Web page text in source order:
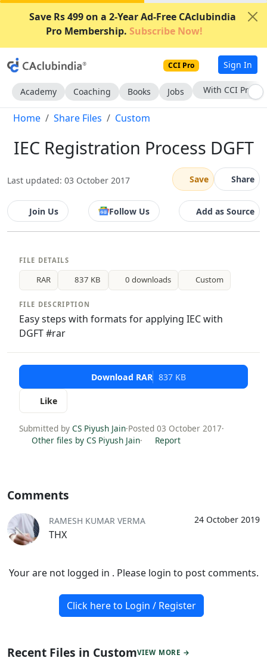
Save Rs 499 on a 2-Year Ad-Free CAclubindia
Pro Membership. Subscribe Now!
CCI Pro Sign In
Academy Coaching Books Jobs With CCI Pro
Home Share Files Custom
IEC Registration Process DGFT
Last updated: 03 October 2017 Save Share
Join Us Follow Us Add as Source
FILE DETAILS
RAR 837 KB 0 downloads Custom
FILE DESCRIPTION
Easy steps with formats for applying IEC with
DGFT #rar
Download RAR 837 KB
Like
Submitted by CS Piyush Jain·Posted 03 October 2017·
Other files by CS Piyush Jain· Report
Comments
24 October 2019
RAMESH KUMAR VERMA
THX
Your are not logged in . Please login to post comments.
Click here to Login / Register
Recent Files in CustomVIEW MORE →